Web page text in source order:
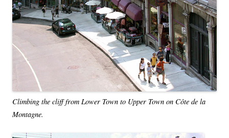
Climbing the cliff from Lower Town to Upper Town on Côte de la
Montagne.